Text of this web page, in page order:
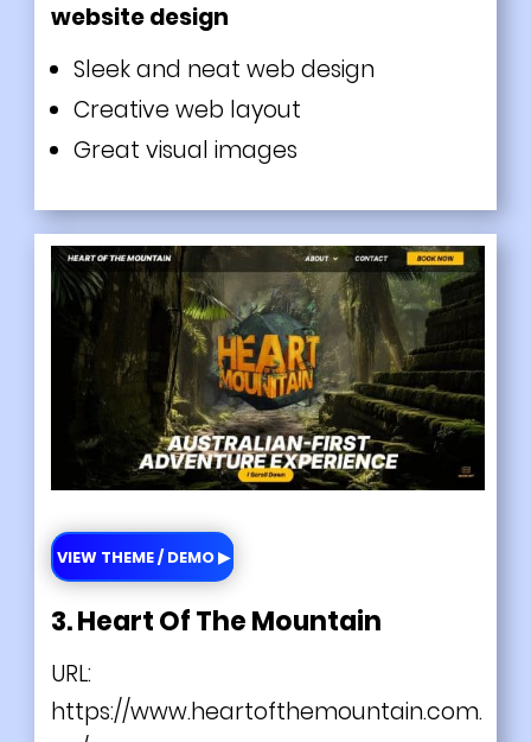
website design
Sleek and neat web design
Creative web layout
Great visual images
VIEW THEME / DEMO ▶
3. Heart Of The Mountain
URL:
https://www.heartofthemountain.com.